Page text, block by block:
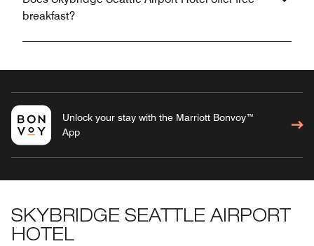
breakfast?
Unlock your stay with the Marriott Bonvoy™
App
SKYBRIDGE SEATTLE AIRPORT
HOTEL